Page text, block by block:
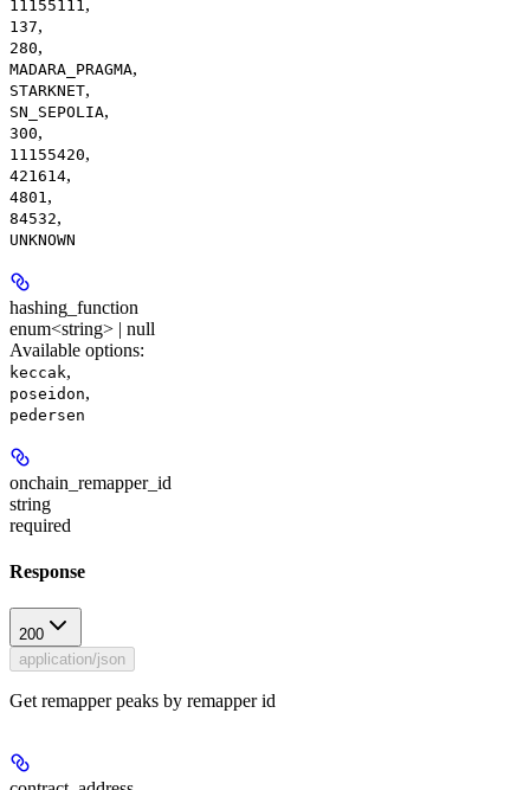
11155111
137,
280,
MADARA_PRAGMA,
STARKNET,
SN_SEPOLIA,
300,
11155420,
421614,
4801 ,
84532,
UNKNOWN
hashing_function
enum<string> | null
Available options:
keccak,
poseidon,
pedersen
onchain_remapper_id
string
required
Response
200
application/json
Get remapper peaks by remapper id